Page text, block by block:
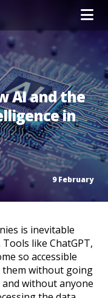
AI and the
in
9 February
is inevitable
like ChatGPT,
so accessible
them without going
without anyone